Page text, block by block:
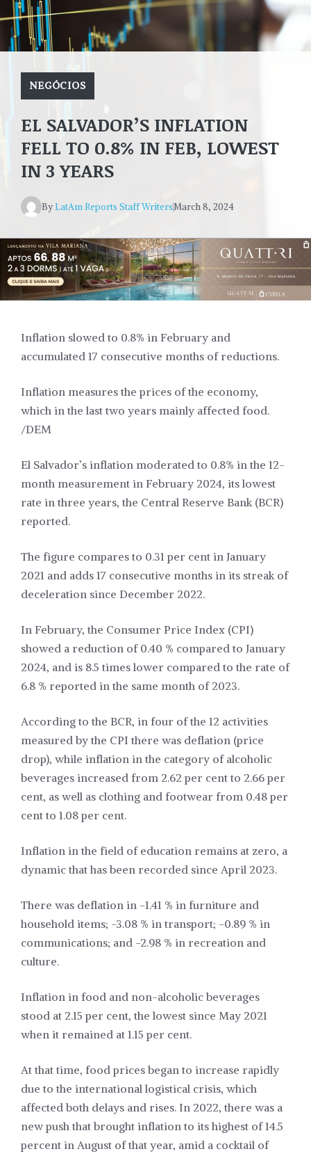
NEGÓCIOS
EL SALVADOR’S INFLATION
FELL TO 0.8% IN FEB, LOWEST
IN 3 YEARS
ByLatAm Reports Staff WritersMarch 8, 2024
Inflation slowed to 0.8% in February and
accumulated 17 consecutive months of reductions.
Inflation measures the prices of the economy,
which in the last two years mainly affected food.
/DEM
El Salvador’s inflation moderated to 0.8% in the 12-
month measurement in February 2024, its lowest
rate in three years, the Central Reserve Bank (BCR)
reported.
The figure compares to 0.31 per cent in January
2021 and adds 17 consecutive months in its streak of
deceleration since December 2022.
In February, the Consumer Price Index (CPI)
showed a reduction of 0.40 % compared to January
2024, and is 8.5 times lower compared to the rate of
6.8 % reported in the same month of 2023.
According to the BCR, in four of the 12 activities
measured by the CPI there was deflation (price
drop), while inflation in the category of alcoholic
beverages increased from 2.62 per cent to 2.66 per
cent, as well as clothing and footwear from 0.48 per
cent to 1.08 per cent.
Inflation in the field of education remains at zero, a
dynamic that has been recorded since April 2023.
There was deflation in -1.41 % in furniture and
household items; -3.08 % in transport; -0.89 % in
communications; and -2.98 % in recreation and
culture.
Inflation in food and non-alcoholic beverages
stood at 2.15 per cent, the lowest since May 2021
when it remained at 1.15 per cent.
At that time, food prices began to increase rapidly
due to the international logistical crisis, which
affected both delays and rises. In 2022, there was a
new push that brought inflation to its highest of 14.5
percent in August of that year, amid a cocktail of